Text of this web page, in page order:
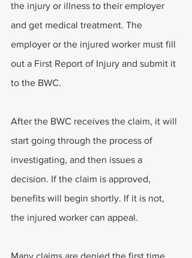
the injury or illness to their employer
and get medical treatment. The
employer or the injured worker must fill
out a First Report of Injury and submit it
to the BWC.
After the BWC receives the claim, it will
start going through the process of
investigating, and then issues a
decision. If the claim is approved,
benefits will begin shortly. If it is not,
the injured worker can appeal.
Many claims are denied the first time